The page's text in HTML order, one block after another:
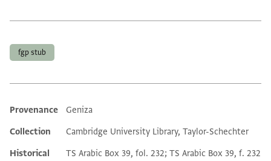
fgp stub
Additional metadata
Provenance
Geniza
Collection
Cambridge University Library, Taylor-Schechter
Historical
TS Arabic Box 39, fol. 232; TS Arabic Box 39, f. 232